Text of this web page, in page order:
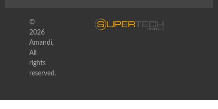
©
2026
Amandi,
All
rights
reserved.